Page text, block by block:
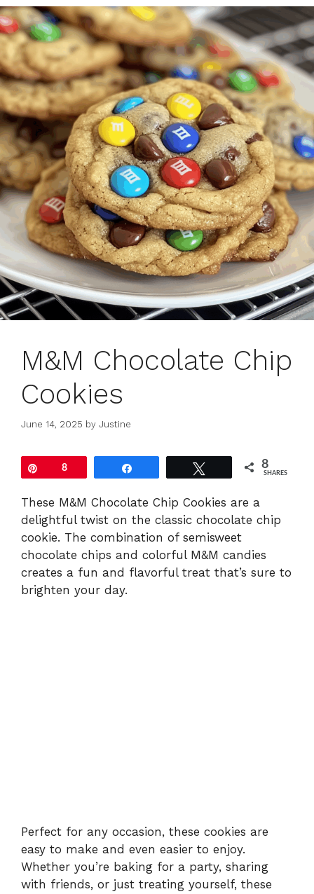
M&M Chocolate Chip
Cookies
June 14, 2025 by Justine
8 8
SHARES
These M&M Chocolate Chip Cookies are a
delightful twist on the classic chocolate chip
cookie. The combination of semisweet
chocolate chips and colorful M&M candies
creates a fun and flavorful treat that’s sure to
brighten your day.
Perfect for any occasion, these cookies are
easy to make and even easier to enjoy.
Whether you’re baking for a party, sharing
with friends, or just treating yourself, these